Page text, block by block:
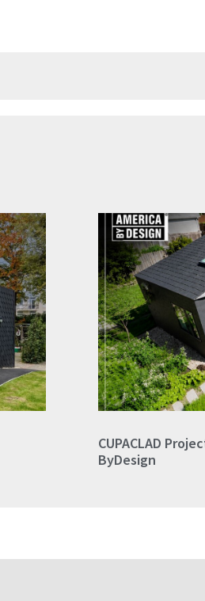
CUPACLAD
ByDesign